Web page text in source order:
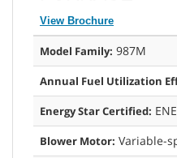
View Brochure
Model Family: 987M
Annual Fuel Utilization
Energy Star Certified:
Blower Motor: Variable-